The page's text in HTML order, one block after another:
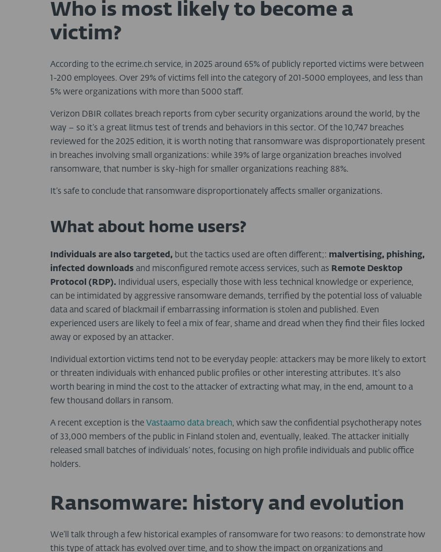
Who is most likely to become a
victim?
According to the ecrime.ch service, in 2025 around 65% of publicly reported victims were between
1-200 employees. Over 29% of victims fell into the category of 201-5000 employees, and less than
5% were organizations with more than 5000 staff.
Verizon DBIR collates breach reports from cyber security organizations around the world, by the
way – so it’s a great litmus test of trends and behaviors in this sector. Of the 10,747 breaches
reviewed for the 2025 edition, it is worth noting that ransomware was disproportionately present
in breaches involving small organizations: while 39% of large organization breaches involved
ransomware, that number is sky-high for smaller organizations reaching 88%.
It’s safe to conclude that ransomware disproportionately affects smaller organizations.
What about home users?
Individuals are also targeted, but the tactics used are often different;: malvertising, phishing,
infected downloads and misconfigured remote access services, such as Remote Desktop
Protocol (RDP). Individual users, especially those with less technical knowledge or experience,
can be intimidated by aggressive ransomware demands, terrified by the potential loss of valuable
data and scared of blackmail if embarrassing information is stolen and published. Even
experienced users are likely to feel a mix of fear, shame and dread when they find their files locked
away or exposed by an attacker.
Individual extortion victims tend not to be everyday people: attackers may be more likely to extort
or threaten individuals with enhanced public profiles or other interesting attributes. It’s also
worth bearing in mind the cost to the attacker of extracting what may, in the end, amount to a
few thousand dollars in ransom.
A recent exception is the Vastaamo data breach, which saw the confidential psychotherapy notes
of 33,000 members of the public in Finland stolen and, eventually, leaked. The attacker initially
released small batches of individuals’ notes, focusing on high profile individuals and public office
holders.
Ransomware: history and evolution
We’ll talk through a few historical examples of ransomware for two reasons: to demonstrate how
this type of attack has evolved over time, and to show the impact on organizations and